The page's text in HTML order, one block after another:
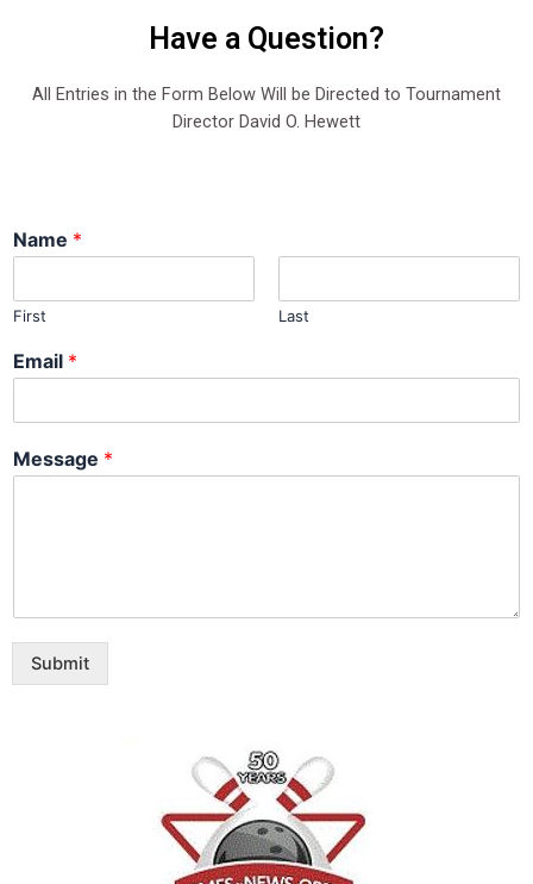
Have a Question?
All Entries in the Form Below Will be Directed to Tournament
Director David O. Hewett
Name *
First Last
Email *
Message *
Submit